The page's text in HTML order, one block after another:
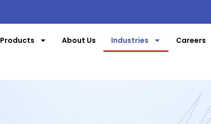
Products About Us Industries Careers